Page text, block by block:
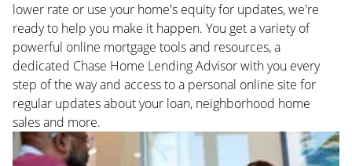
lower rate or use your home's equity for updates, we're
ready to help you make it happen. You get a variety of
powerful online mortgage tools and resources, a
dedicated Chase Home Lending Advisor with you every
step of the way and access to a personal online site for
regular updates about your loan, neighborhood home
sales and more.